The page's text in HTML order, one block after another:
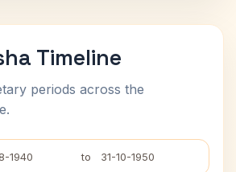
Timeline
periods across the
1940 to 31-10-1950